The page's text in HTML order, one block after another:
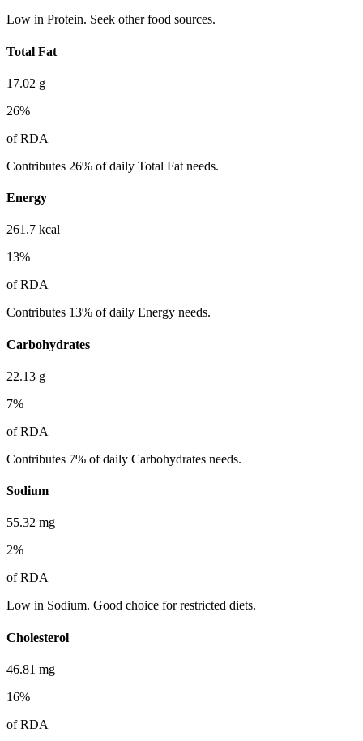
Low in Protein. Seek other food sources.
Total Fat
17.02 g
26%
of RDA
Contributes 26% of daily Total Fat needs.
Energy
261.7 kcal
13%
of RDA
Contributes 13% of daily Energy needs.
Carbohydrates
22.13 g
7%
of RDA
Contributes 7% of daily Carbohydrates needs.
Sodium
55.32 mg
2%
of RDA
Low in Sodium. Good choice for restricted diets.
Cholesterol
46.81 mg
16%
of RDA